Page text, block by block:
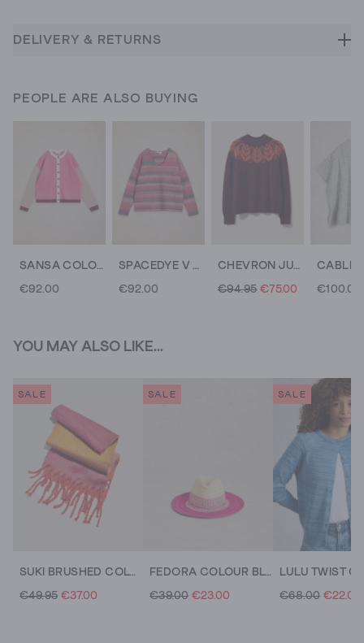
DELIVERY & RETURNS
PEOPLE ARE ALSO BUYING
SANSA COLOURBLOCK CARDI
€92.00
SPACEDYE V NECK JUMPER
€92.00
CHEVRON JUMPER
€94.95 €75.00 €100.00
YOU MAY ALSO LIKE...
SALE
SUKI BRUSHED COLOURBLOCK SCARF
€49.95 €37.00
SALE
FEDORA COLOUR BLOCK
€39.00 €23.00
SALE
LULU TWIST
€68.00 €22.00